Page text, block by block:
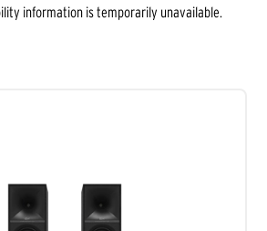
information is temporarily unavailable.